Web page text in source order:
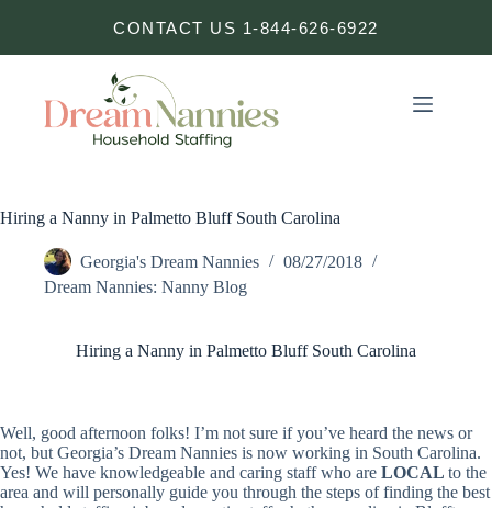
CONTACT US 1-844-626-6922
Hiring a Nanny in Palmetto Bluff South Carolina
Georgia's Dream Nannies
08/27/2018
Dream Nannies: Nanny Blog
Hiring a Nanny in Palmetto Bluff South Carolina
Well, good afternoon folks! I’m not sure if you’ve heard the news or
not, but Georgia’s Dream Nannies is now working in South Carolina.
Yes! We have knowledgeable and caring staff who are LOCAL to the
area and will personally guide you through the steps of finding the best